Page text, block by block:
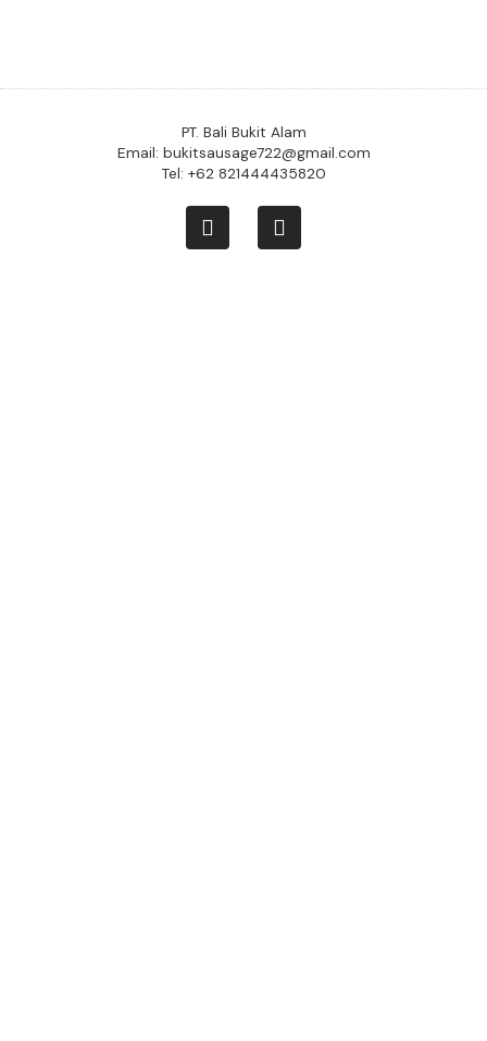
PT. Bali Bukit Alam
Email: bukitsausage722@gmail.com
Tel: +62 821444435820